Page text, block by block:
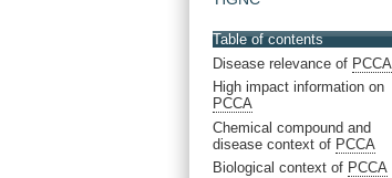
Table of contents
Disease relevance of PCCA
High impact information on
PCCA
Chemical compound and
disease context of PCCA
Biological context of PCCA